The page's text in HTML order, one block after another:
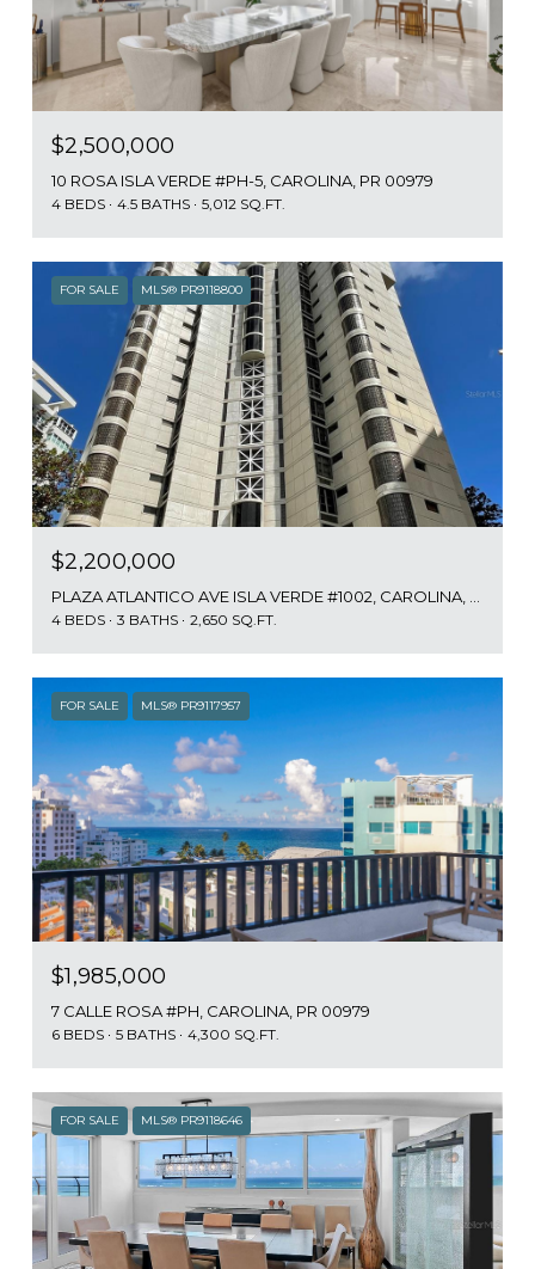
$2,500,000
10 ROSA ISLA VERDE #PH-5, CAROLINA, PR 00979
4 BEDS 4.5 BATHS 5,012 SQ.FT.
FOR SALE MLS® PR9118800
$2,200,000
4 BEDS 3 BATHS 2,650 SQ.FT.
FOR SALE MLS® PR9117957
$1,985,000
7 CALLE ROSA #PH, CAROLINA, PR 00979
6 BEDS 5 BATHS 4,300 SQ.FT.
FOR SALE MLS® PR9118646